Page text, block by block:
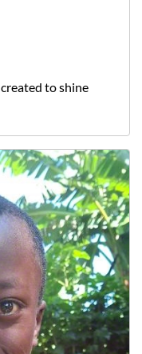
created to shine